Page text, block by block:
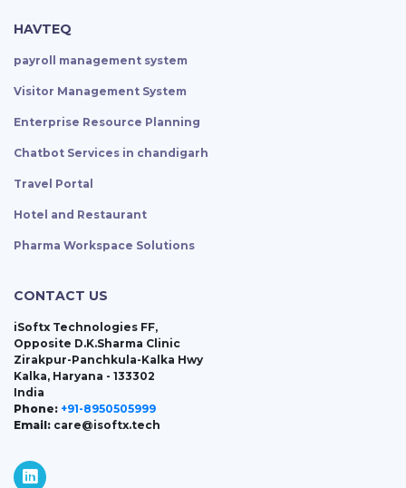
HAVTEQ
payroll management system
Visitor Management System
Enterprise Resource Planning
Chatbot Services in chandigarh
Travel Portal
Hotel and Restaurant
Pharma Workspace Solutions
CONTACT US
iSoftx Technologies FF,
Opposite D.K.Sharma Clinic
Zirakpur-Panchkula-Kalka Hwy
Kalka, Haryana - 133302
India
Phone: +91-8950505999
Email: care@isoftx.tech